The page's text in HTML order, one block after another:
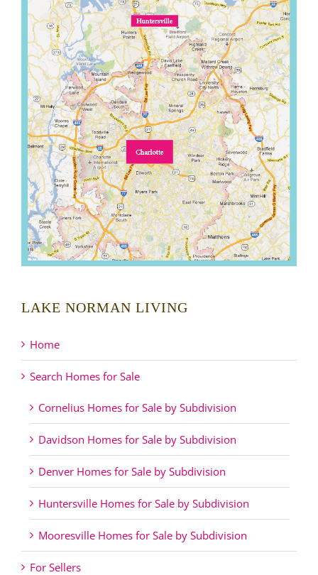
LAKE NORMAN LIVING
Home
Search Homes for Sale
Cornelius Homes for Sale by Subdivision
Davidson Homes for Sale by Subdivision
Denver Homes for Sale by Subdivision
Huntersville Homes for Sale by Subdivision
Mooresville Homes for Sale by Subdivision
For Sellers